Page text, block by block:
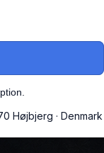
Højbjerg · Denmark